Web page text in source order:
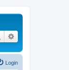
Search
Login